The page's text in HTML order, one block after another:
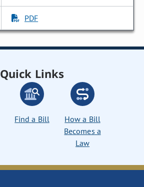
PDF
Quick Links
Find a Bill
How a Bill
Becomes a
Law